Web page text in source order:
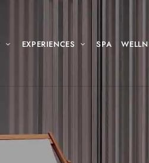
EXPERIENCES SPA